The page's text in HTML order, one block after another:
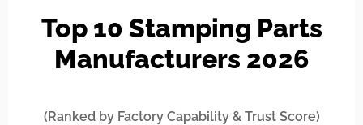
Top 10 Stamping Parts
Manufacturers 2026
(Ranked by Factory Capability & Trust Score)